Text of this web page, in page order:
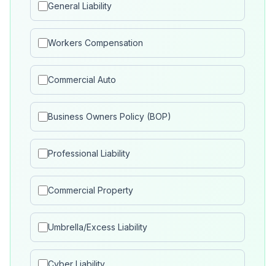
General Liability
Workers Compensation
Commercial Auto
Business Owners Policy (BOP)
Professional Liability
Commercial Property
Umbrella/Excess Liability
Cyber Liability